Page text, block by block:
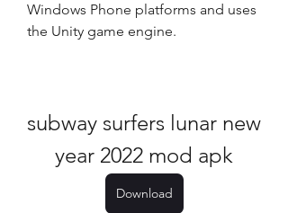
Windows Phone platforms and uses
the Unity game engine.
subway surfers lunar new
year 2022 mod apk
Download